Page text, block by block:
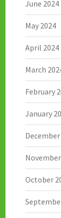
June 2024
May 2024
April 2024
March
February
January
December
October